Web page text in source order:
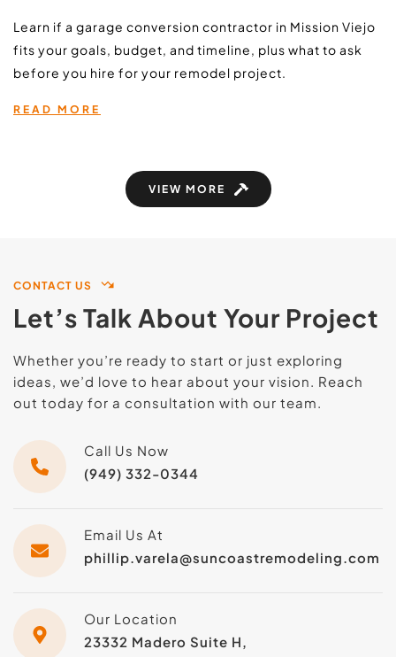
Learn if a garage conversion contractor in Mission Viejo
fits your goals, budget, and timeline, plus what to ask
before you hire for your remodel project.
READ MORE
VIEW MORE
CONTACT US
Let’s Talk About Your Project
Whether you’re ready to start or just exploring
ideas, we’d love to hear about your vision. Reach
out today for a consultation with our team.
Call Us Now
(949) 332-0344
Email Us At
phillip.varela@suncoastremodeling.com
Our Location
23332 Madero Suite H,